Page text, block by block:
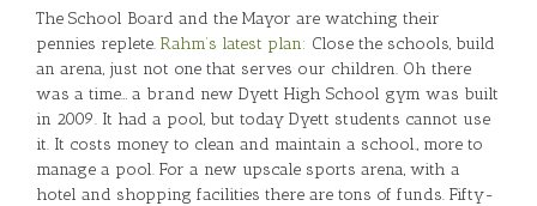
The School Board and the Mayor are watching their
pennies replete. Rahm’s latest plan: Close the schools, build
an arena, just not one that serves our children. Oh there
was a time… a brand new Dyett High School gym was built
in 2009. It had a pool, but today Dyett students cannot use
it. It costs money to clean and maintain a school., more to
manage a pool. For a new upscale sports arena, with a
hotel and shopping facilities there are tons of funds. Fifty-